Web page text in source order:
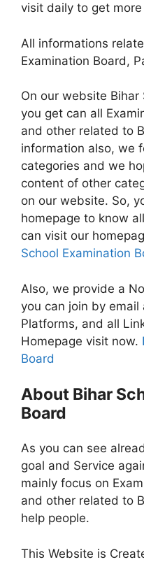
visit daily to get
All informations
Examination Board,
On our website Bihar
you get can all
and other related to
information also, we
categories and we
content of other
on our website. So,
homepage to know
can visit our
School Examination
Also, we provide a
you can join by
Platforms, and all
Homepage visit now.
Board
About Bihar
Board
As you can see
goal and Service
mainly focus on
and other related to
help people.
This Website is